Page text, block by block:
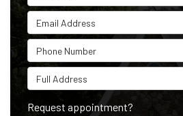
Email Address
Phone Number
Full Address
Request appointment?